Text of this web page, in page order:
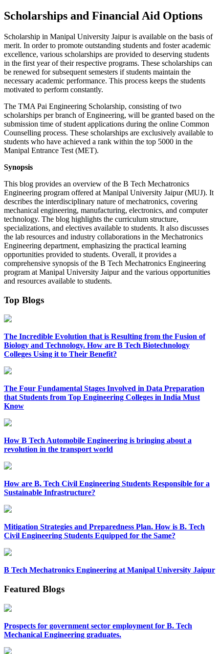
Scholarships and Financial Aid Options
Scholarship in Manipal University Jaipur is available on the basis of
merit. In order to promote outstanding students and foster academic
excellence, various scholarships are provided to deserving students
in the first year of their respective programs. These scholarships can
be renewed for subsequent semesters if students maintain the
necessary academic performance. This process keeps the students
motivated to perform constantly.
The TMA Pai Engineering Scholarship, consisting of two
scholarships per branch of Engineering, will be granted based on the
submission time of student applications during the online Common
Counselling process. These scholarships are exclusively available to
students who have achieved a rank within the top 5000 in the
Manipal Entrance Test (MET).
Synopsis
This blog provides an overview of the B Tech Mechatronics
Engineering program offered at Manipal University Jaipur (MUJ). It
describes the interdisciplinary nature of mechatronics, covering
mechanical engineering, manufacturing, electronics, and computer
technology. The blog highlights the curriculum structure,
specializations, and electives available to students. It also discusses
the lab resources and industry collaborations in the Mechatronics
Engineering department, emphasizing the practical learning
opportunities provided to students. Overall, it provides a
comprehensive synopsis of the B Tech Mechatronics Engineering
program at Manipal University Jaipur and the various opportunities
and resources available to students.
Top Blogs
The Incredible Evolution that is Resulting from the Fusion of
Biology and Technology. How are B Tech Biotechnology
Colleges Using it to Their Benefit?
The Four Fundamental Stages Involved in Data Preparation
that Students from Top Engineering Colleges in India Must
Know
How B Tech Automobile Engineering is bringing about a
revolution in the transport world
How are B. Tech Civil Engineering Students Responsible for a
Sustainable Infrastructure?
Mitigation Strategies and Preparedness Plan. How is B. Tech
Civil Engineering Students Equipped for the Same?
B Tech Mechatronics Engineering at Manipal University Jaipur
Featured Blogs
Prospects for government sector employment for B. Tech
Mechanical Engineering graduates.